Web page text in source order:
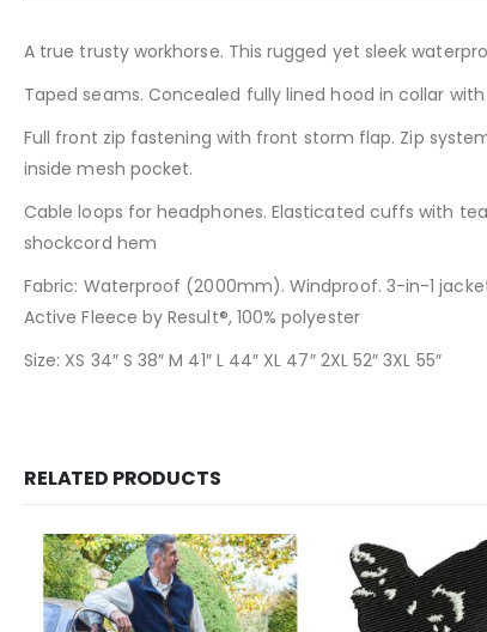
A true trusty workhorse. This rugged yet sleek
Taped seams. Concealed fully lined hood in collar
Full front zip fastening with front storm flap. Zip
inside mesh pocket.
Cable loops for headphones. Elasticated cuffs with
shockcord hem
Fabric: Waterproof (2000mm). Windproof. 3-in-1
Active Fleece by Result®, 100% polyester
Size: XS 34″ S 38″ M 41″ L 44″ XL 47″ 2XL 52″ 3XL 55″
RELATED PRODUCTS